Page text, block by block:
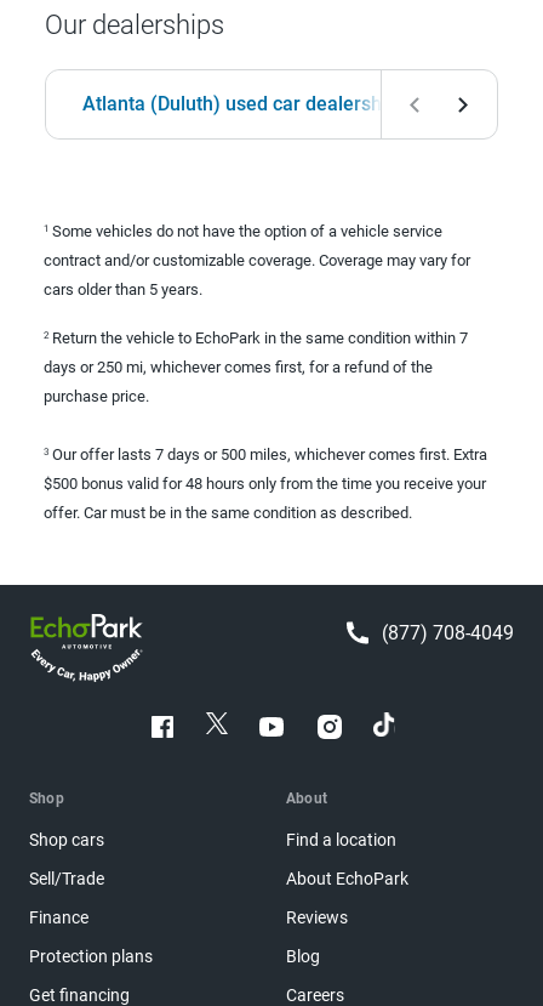
Our dealerships
Atlanta (Duluth) used car dealership
1 Some vehicles do not have the option of a vehicle service
contract and/or customizable coverage. Coverage may vary for
cars older than 5 years.
2 Return the vehicle to EchoPark in the same condition within 7
days or 250 mi, whichever comes first, for a refund of the
purchase price.
3 Our offer lasts 7 days or 500 miles, whichever comes first. Extra
$500 bonus valid for 48 hours only from the time you receive your
offer. Car must be in the same condition as described.
(877) 708-4049
Shop
Shop cars
Sell/Trade
Finance
Protection plans
Get financing
About
Find a location
About EchoPark
Reviews
Blog
Careers